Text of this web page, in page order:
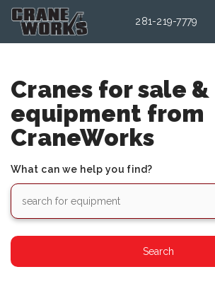
281-219-7779
Cranes for sale
equipment from
CraneWorks
What can we help you find?